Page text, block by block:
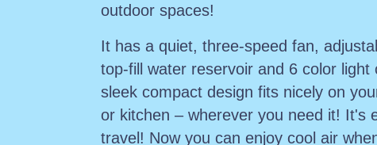
outdoor spaces!
It has a quiet, three-speed fan,
top-fill water reservoir and 6 color light
sleek compact design fits nicely on
or kitchen – wherever you need it! It's
travel! Now you can enjoy cool air